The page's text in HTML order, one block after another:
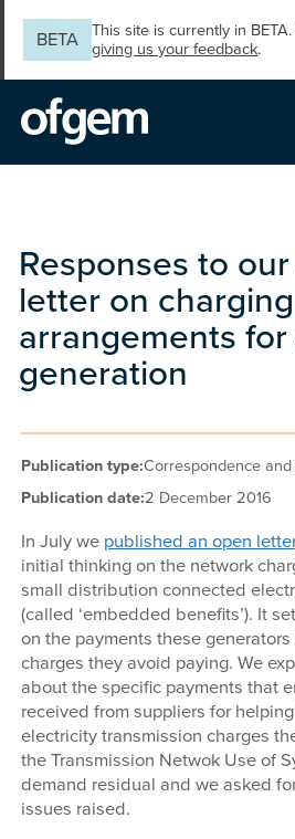
BETA
This site is currently in
giving us your feedback.
Responses to
letter on charging
arrangements
generation
Publication type:Correspondence
Publication date:2 December 2016
In July we published an open
initial thinking on the network
small distribution connected
(called ‘embedded benefits’). It
on the payments these
charges they avoid paying. We
about the specific payments that
received from suppliers for
electricity transmission charges
the Transmission Netwok Use of
demand residual and we asked
issues raised.